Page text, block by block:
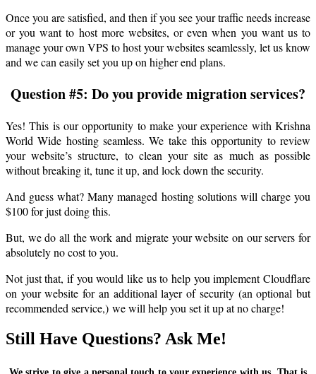
Once you are satisfied, and then if you see your traffic needs increase
or you want to host more websites, or even when you want us to
manage your own VPS to host your websites seamlessly, let us know
and we can easily set you up on higher end plans.
Question #5: Do you provide migration services?
Yes! This is our opportunity to make your experience with Krishna
World Wide hosting seamless. We take this opportunity to review
your website’s structure, to clean your site as much as possible
without breaking it, tune it up, and lock down the security.
And guess what? Many managed hosting solutions will charge you
$100 for just doing this.
But, we do all the work and migrate your website on our servers for
absolutely no cost to you.
Not just that, if you would like us to help you implement Cloudflare
on your website for an additional layer of security (an optional but
recommended service,) we will help you set it up at no charge!
Still Have Questions? Ask Me!